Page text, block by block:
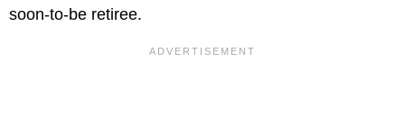
soon-to-be retiree.